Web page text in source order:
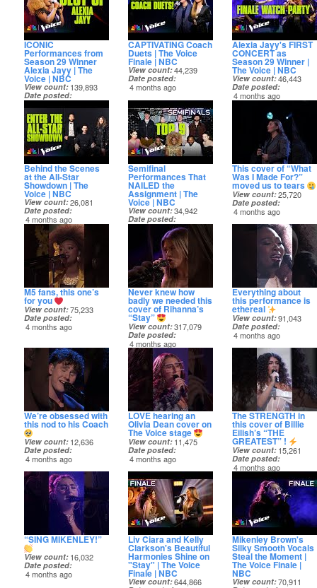
ICONIC
Performances from
Season 29 Winner
Alexia Jayy | The
Voice | NBC
View count 139,893
Date posted
4 months ago
CAPTIVATING Coach
Duets | The Voice
Finale | NBC
View count 44,239
Date posted
4 months ago
Alexia Jayy's FIRST
CONCERT as
Season 29 Winner |
The Voice | NBC
View count 46,443
Date posted
4 months ago
Behind the Scenes
at the All-Star
Showdown | The
Voice | NBC
View count 26,081
Date posted
4 months ago
Semifinal
Performances That
NAILED the
Assignment | The
Voice | NBC
View count 34,942
Date posted
4 months ago
This cover of “What
Was I Made For?”
moved us to tears
View count 25,720
Date posted
4 months ago
M5 fans, this one’s
for you
View count 75,233
Date posted
4 months ago
Never knew how
badly we needed this
cover of Rihanna’s
“Stay”
View count 317,079
Date posted
4 months ago
Everything about
this performance is
ethereal
View count 91,043
Date posted
4 months ago
We’re obsessed with
this nod to his Coach
View count 12,636
Date posted
4 months ago
LOVE hearing an
Olivia Dean cover on
The Voice stage
View count 11,475
Date posted
4 months ago
The STRENGTH in
this cover of Billie
Eilish’s “THE
GREATEST” !
View count 15,261
Date posted
4 months ago
“SING MIKENLEY!”
View count 16,032
Date posted
4 months ago
Liv Ciara and Kelly
Clarkson's Beautiful
Harmonies Shine on
"Stay" | The Voice
Finale | NBC
View count 644,866
Mikenley Brown's
Silky Smooth Vocals
Steal the Moment |
The Voice Finale |
NBC
View count 70,911